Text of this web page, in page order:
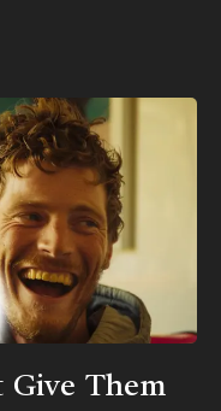
Give Them